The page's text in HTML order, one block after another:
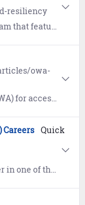
resiliency
referrals for on-going support following a sexual assault.
owa-
NMCI computers via the Internet.
Careers Quick
being of every Sailor, Marine and Navy Medicine beneficiary around the world.